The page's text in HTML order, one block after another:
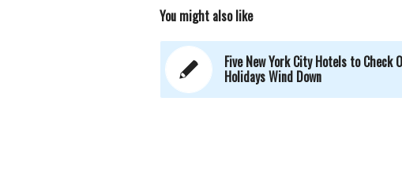
You might also like
Five New York City Hotels to Check
Holidays Wind Down